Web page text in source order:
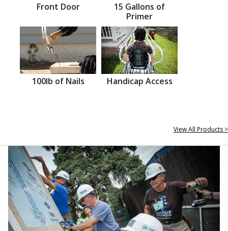
Front Door
15 Gallons of
Primer
100lb of Nails Handicap Access
View All Products >